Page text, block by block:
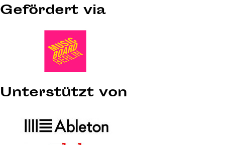
Gefördert via
Unterstützt von